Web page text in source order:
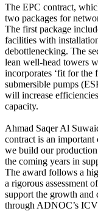
The EPC contract,
two packages for
The first package
facilities with
debottlenecking. The
lean well-head towers
incorporates ‘fit for the
submersible pumps
will increase
capacity.
Ahmad Saqer Al
contract is an
we build our
the coming years in
The award follows a
a rigorous assessment
support the growth
through ADNOC’s